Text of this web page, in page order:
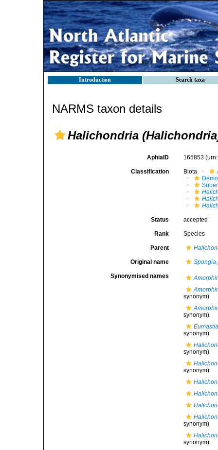
Introduction Search taxa
NARMS taxon details
Halichondria
AphiaID 165853
Classification Biota
Status accepted
Rank Species
Parent
Original name Spongia
Synonymised names
synonym)
synonym)
synonym)
synonym)
synonym)
synonym)
synonym)